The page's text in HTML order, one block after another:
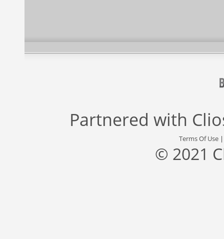
Partnered with
Terms Of Use
© 2021